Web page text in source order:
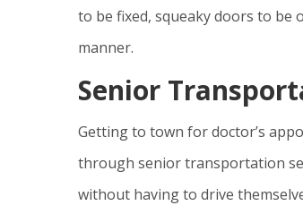
to be fixed, squeaky doors to be
manner.
Senior
Getting to town for doctor’s
through senior transportation
without having to drive